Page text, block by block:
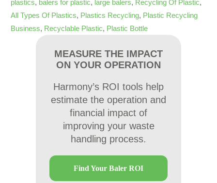
plastics, balers for plastic, large balers, Recycling Of Plastic,
All Types Of Plastics, Plastics Recycling, Plastic Recycling
Business, Recyclable Plastic, Plastic Bottle
MEASURE THE IMPACT
ON YOUR OPERATION
Harmony’s ROI tools help
estimate the operation and
financial impact of
improving your waste
handling process.
Find Your Baler ROI